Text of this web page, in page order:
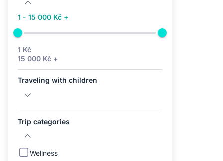
1 - 15 000 Kč +
1 Kč
15 000 Kč +
Traveling with children
Trip categories
Wellness